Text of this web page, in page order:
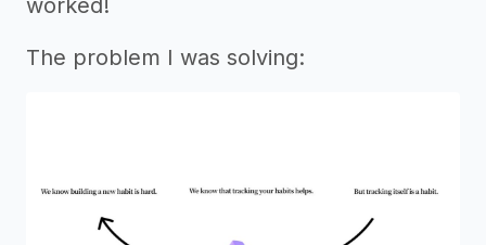
worked!
The problem I was solving: